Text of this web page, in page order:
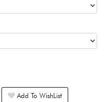
Add To WishList